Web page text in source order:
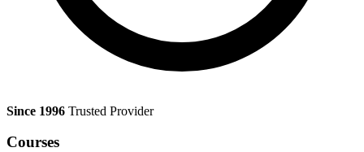
Since 1996 Trusted Provider
Courses